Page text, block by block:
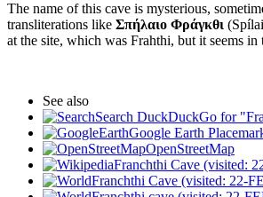
The name of this cave is mysterious,
transliterations like Σπήλαιο Φράγκθι
at the site, which was Frahthi, but it seems
See also
Search DuckDuckGo for
Google Earth
OpenStreetMap
Franchthi Cave (visited:
Franchthi Cave (visited: 22-